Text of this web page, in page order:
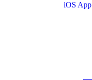
iOS App